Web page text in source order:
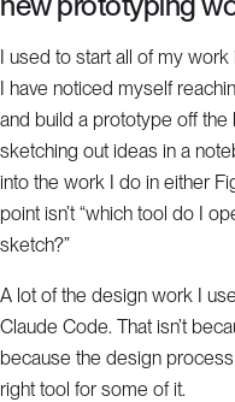
I used to start all of my work
I have noticed myself
and build a prototype off
sketching out ideas in a
into the work I do in either
point isn’t “which tool do I
sketch?”
A lot of the design work I
Claude Code. That isn’t
because the design
right tool for some of it.